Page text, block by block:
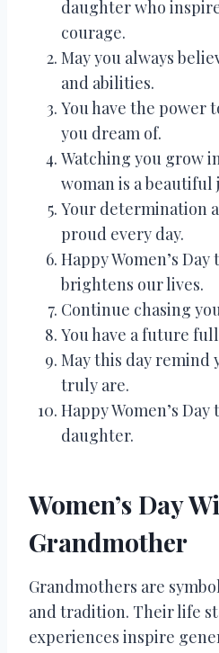
daughter who
courage.
May you always
and abilities.
You have the power
you dream of.
Watching you grow
woman is a beautiful
Your determination
proud every day.
Happy Women’s
brightens our lives.
Continue chasing
You have a future
May this day remind
truly are.
Happy Women’s
daughter.
Women’s Day
Grandmother
Grandmothers are
and tradition. Their life
experiences inspire